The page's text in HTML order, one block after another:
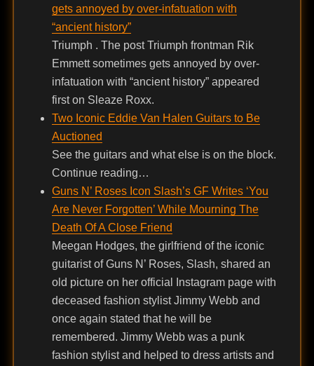
gets annoyed by over-infatuation with
“ancient history”
Triumph . The post Triumph frontman Rik
Emmett sometimes gets annoyed by over-
infatuation with “ancient history” appeared
first on Sleaze Roxx.
Two Iconic Eddie Van Halen Guitars to Be
Auctioned
See the guitars and what else is on the block.
Continue reading…
Guns N’ Roses Icon Slash’s GF Writes ‘You
Are Never Forgotten’ While Mourning The
Death Of A Close Friend
Meegan Hodges, the girlfriend of the iconic
guitarist of Guns N’ Roses, Slash, shared an
old picture on her official Instagram page with
deceased fashion stylist Jimmy Webb and
once again stated that he will be
remembered. Jimmy Webb was a punk
fashion stylist and helped to dress artists and